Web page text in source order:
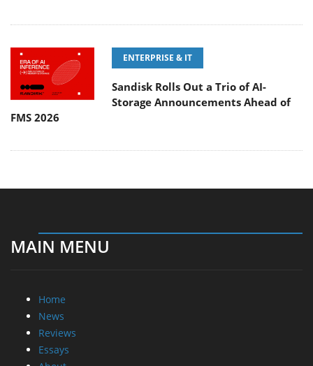
ENTERPRISE & IT
Sandisk Rolls Out a Trio of AI-
Storage Announcements Ahead of
FMS 2026
MAIN MENU
Home
News
Reviews
Essays